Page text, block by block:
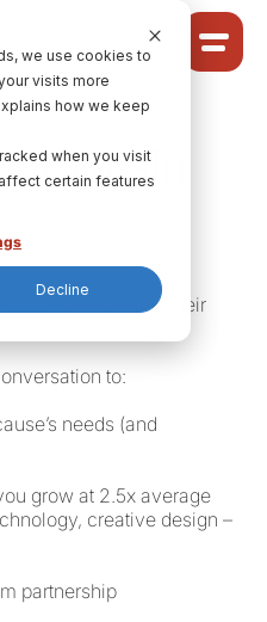
we use cookies to
visits more
how we keep
when you visit
certain features
Decline
SOLUTION
raisin
who’ve deepened
and exceeded their
to:
needs (and
grow at 2.5x average
creative design –
partnership